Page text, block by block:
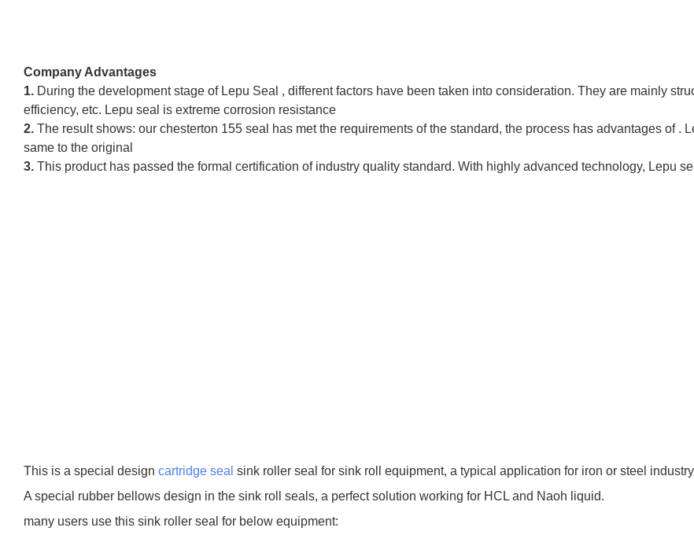
Company Advantages
1. During the development stage of Lepu Seal , different factors have been taken into consideration. They are mainly
efficiency, etc. Lepu seal is extreme corrosion resistance
2. The result shows: our chesterton 155 seal has met the requirements of the standard, the process has advantages of .
same to the original
3. This product has passed the formal certification of industry quality standard. With highly advanced technology, Lepu
This is a special design cartridge seal sink roller seal for sink roll equipment, a typical application for iron or steel
A special rubber bellows design in the sink roll seals, a perfect solution working for HCL and Naoh liquid.
many users use this sink roller seal for below equipment: